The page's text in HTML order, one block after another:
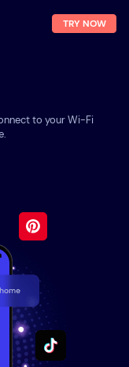
TRY NOW
to your Wi-Fi